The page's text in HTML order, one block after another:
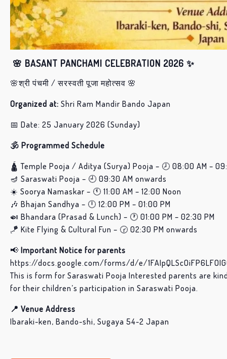
🌸 BASANT PANCHAMI CELEBRATION 2026 ✨
🌸श्री पंचमी / सरस्वती पूजा महोत्सव 🌸
Organized at: Shri Ram Mandir Bando Japan
📅 Date: 25 January 2026 (Sunday)
🕉️ Programmed Schedule
🛕 Temple Pooja / Aditya (Surya) Pooja – 🕗 08:00 AM –
🪔 Saraswati Pooja – 🕘 09:30 AM onwards
☀️ Soorya Namaskar – 🕚 11:00 AM – 12:00 Noon
🎶 Bhajan Sandhya – 🕛 12:00 PM – 01:00 PM
🍛 Bhandara (Prasad & Lunch) – 🕐 01:00 PM – 02:30 PM
🪁 Kite Flying & Cultural Fun – 🕝 02:30 PM onwards
📢 Important Notice for parents
https://docs.google.com/forms/d/e/
This is form for Saraswati Pooja Interested parents are
for their children’s participation in Saraswati Pooja.
📍 Venue Address
Ibaraki-ken, Bando-shi, Sugaya 54-2 Japan